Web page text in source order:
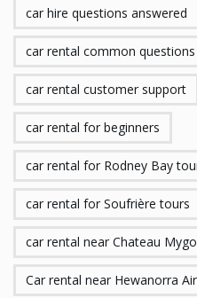
car hire questions answered
car rental common questions
car rental customer support
car rental for beginners
car rental for Rodney Bay
car rental for Soufrière tours
car rental near Chateau Mygo
Car rental near Hewanorra